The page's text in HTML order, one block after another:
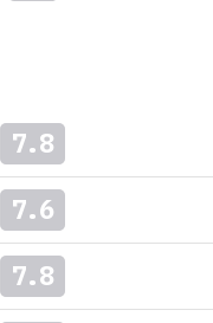
7.8
7.6
7.8